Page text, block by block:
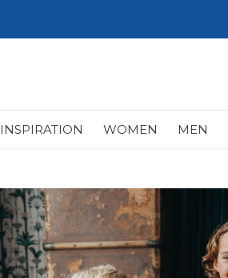
INSPIRATION WOMEN MEN